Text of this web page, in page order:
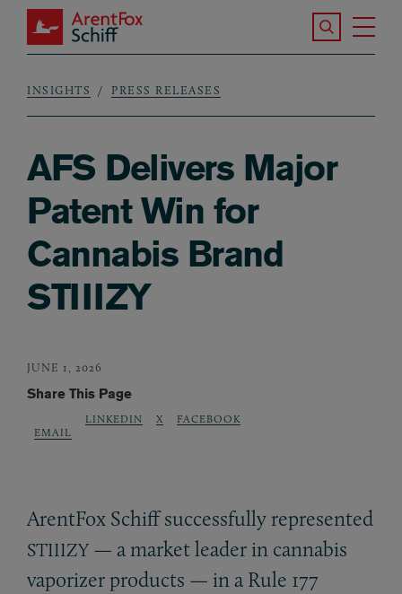
Skip to main content
ArentFox Schiff
Search the
Breadcrumb
INSIGHTS PRESS RELEASES
AFS Delivers Major
Patent Win for
Cannabis Brand
STIIIZY
JUNE 1, 2026
Share This Page
EMAIL
LINKEDIN X FACEBOOK
ArentFox Schiff successfully represented
STIIIZY — a market leader in cannabis
vaporizer products — in a Rule 177